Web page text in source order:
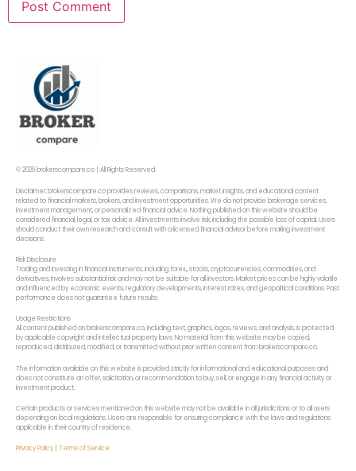
© 2026 brokerscompare.co | All Rights Reserved
Disclaimer: brokerscompare.co provides reviews, comparisons, market insights, and educational content
related to financial markets, brokers, and investment opportunities. We do not provide brokerage services,
investment management, or personalized financial advice. Nothing published on this website should be
considered financial, legal, or tax advice. All investments involve risk, including the possible loss of capital. Users
should conduct their own research and consult with a licensed financial advisor before making investment
decisions.
Risk Disclosure
Trading and investing in financial instruments, including forex,, stocks, cryptocurrencies, commodities, and
derivatives, involves substantial risk and may not be suitable for all investors. Market prices can be highly volatile
and influenced by economic events, regulatory developments, interest rates, and geopolitical conditions. Past
performance does not guarantee future results.
Usage Restrictions
All content published on brokerscompare.co, including text, graphics, logos, reviews, and analysis, is protected
by applicable copyright and intellectual property laws. No material from this website may be copied,
reproduced, distributed, modified, or transmitted without prior written consent from brokerscompare.co.
The information available on this website is provided strictly for informational and educational purposes and
does not constitute an offer, solicitation, or recommendation to buy, sell, or engage in any financial activity or
investment product.
Certain products or services mentioned on this website may not be available in all jurisdictions or to all users
depending on local regulations. Users are responsible for ensuring compliance with the laws and regulations
applicable in their country of residence.
Privacy Policy Terms of Service